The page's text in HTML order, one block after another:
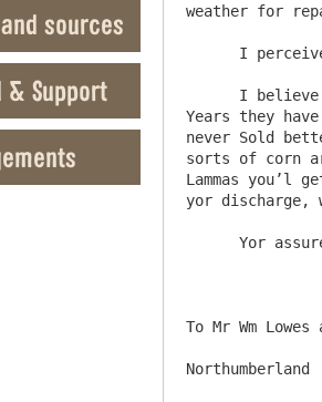
sources
& Support
weather for
Years they
never Sold
sorts of corn
Lammas you’l
yor discharge,
To Mr Wm
Northumberland